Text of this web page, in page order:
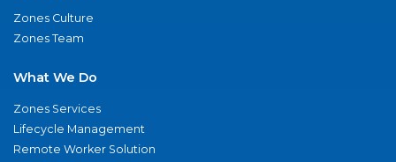
Zones Culture
Zones Team
What We Do
Zones Services
Lifecycle Management
Remote Worker Solution